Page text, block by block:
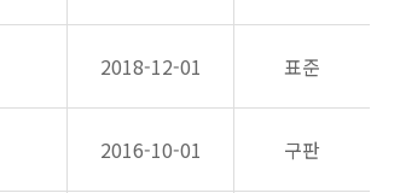
2018-12-01 표준
2016-10-01 구판